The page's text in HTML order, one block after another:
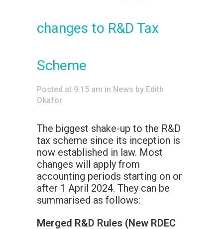
changes to R&D Tax
Scheme
Posted at 9:15 am in News by Edith
Okafor
The biggest shake-up to the R&D
tax scheme since its inception is
now established in law. Most
changes will apply from
accounting periods starting on or
after 1 April 2024. They can be
summarised as follows:
Merged R&D Rules (New RDEC